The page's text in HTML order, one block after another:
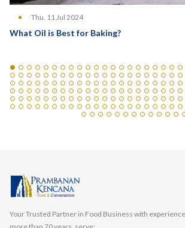
Thu, 11 Jul 2024
What Oil is Best for Baking?
Your Trusted Partner in Food Business with